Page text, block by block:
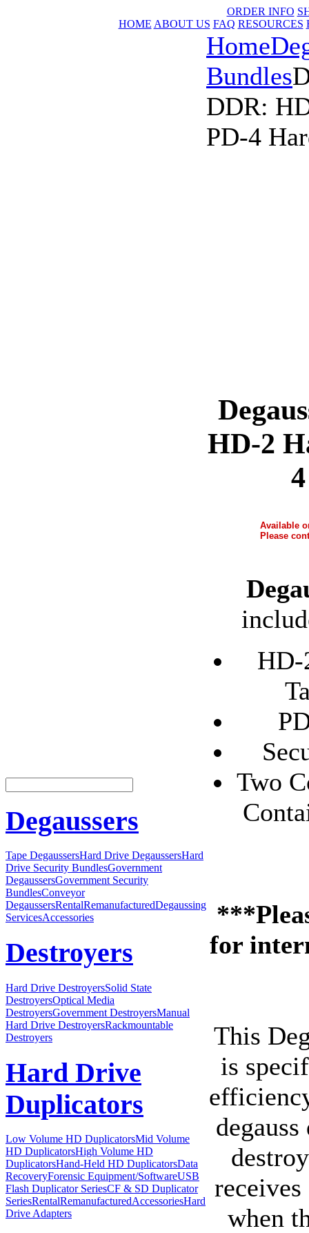
ORDER INFO
HOME ABOUT US FAQ RESOURCES
Degaussers
Tape DegaussersHard Drive DegaussersHard
Drive Security BundlesGovernment
DegaussersGovernment Security
BundlesConveyor
DegaussersRentalRemanufacturedDegaussing
ServicesAccessories
Destroyers
Hard Drive DestroyersSolid State
DestroyersOptical Media
DestroyersGovernment DestroyersManual
Hard Drive DestroyersRackmountable
Destroyers
Hard Drive
Duplicators
Low Volume HD DuplicatorsMid Volume
HD DuplicatorsHigh Volume HD
DuplicatorsHand-Held HD DuplicatorsData
RecoveryForensic Equipment/SoftwareUSB
Flash Duplicator SeriesCF & SD Duplicator
SeriesRentalRemanufacturedAccessoriesHard
Drive Adapters
Home
Bundles
DDR:
PD-4
HD-2
Available
Please
HD-
Two
for
This
is
when